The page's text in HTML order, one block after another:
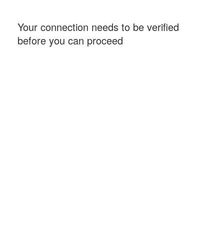
Your connection needs to be verified
before you can proceed